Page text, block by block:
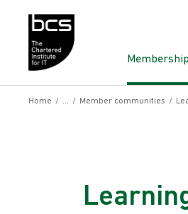
Home / / Member communities /